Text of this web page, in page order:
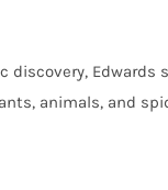
Edwards
animals, and